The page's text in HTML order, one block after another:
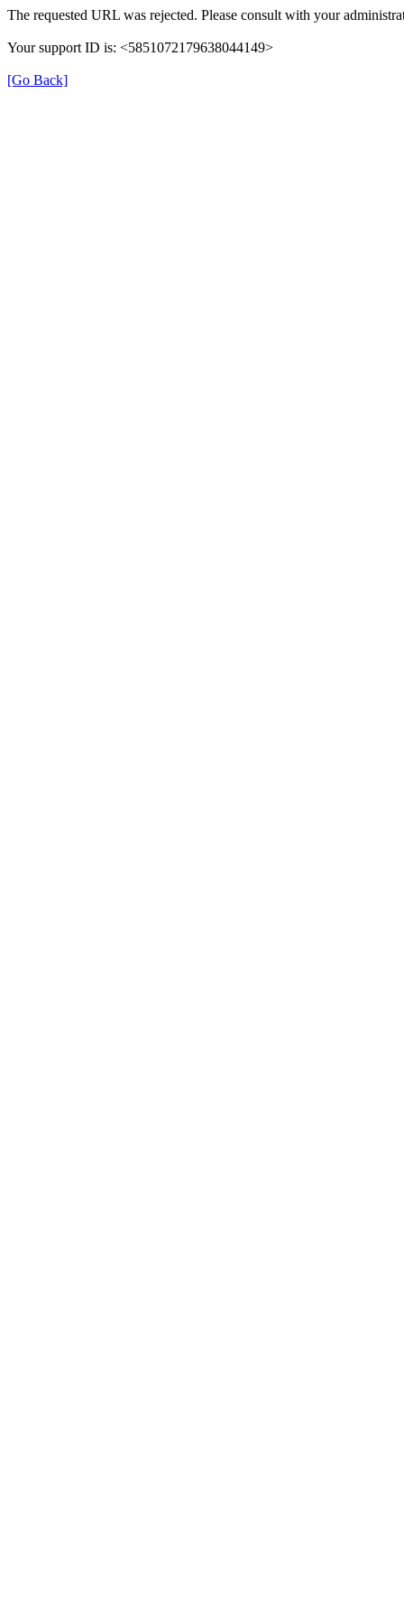
The requested URL was rejected. Please consult with your
Your support ID is: <5851072179638044149>
[Go Back]